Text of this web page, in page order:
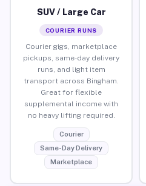
SUV / Large Car
COURIER RUNS
Courier gigs, marketplace
pickups, same-day delivery
runs, and light item
transport across Bingham.
Great for flexible
supplemental income with
no heavy lifting required.
Courier
Same-Day Delivery
Marketplace